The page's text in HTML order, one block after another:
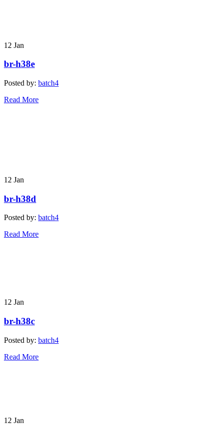
12 Jan
br-h38e
Posted by: batch4
Read More
12 Jan
br-h38d
Posted by: batch4
Read More
12 Jan
br-h38c
Posted by: batch4
Read More
12 Jan